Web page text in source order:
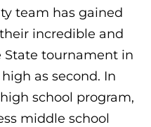
team has gained
incredible and
tournament in
as second. In
school program,
middle school